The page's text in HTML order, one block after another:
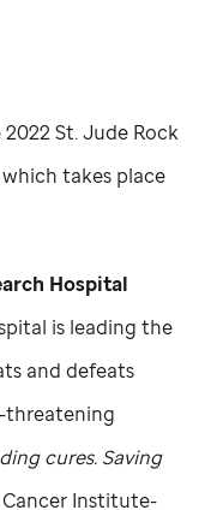
2022St. Jude Rock
which takes place
Hospital
is leading the
and defeats
threatening
cures. Saving
Institute-